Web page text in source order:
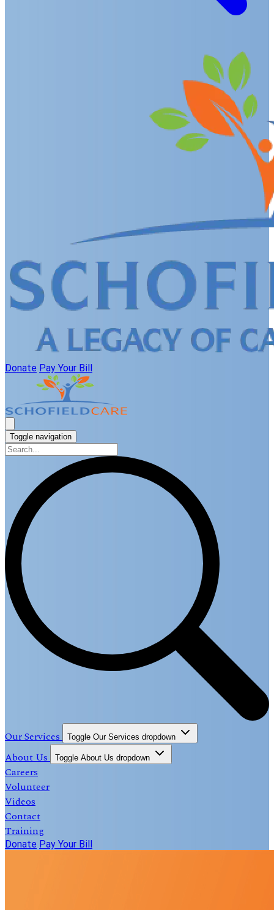
Donate Pay Your Bill
Toggle navigation
Our Services Toggle Our Services dropdown
About Us Toggle About Us dropdown
Careers
Volunteer
Videos
Contact
Training
Donate Pay Your Bill